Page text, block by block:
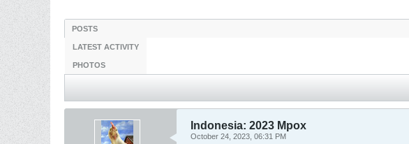
POSTS
LATEST ACTIVITY
PHOTOS
Indonesia: 2023 Mpox
October 24, 2023, 06:31 PM